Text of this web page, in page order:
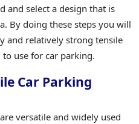
and select a design that is
By doing these steps you will
and relatively strong tensile
use for car parking.
Car Parking
versatile and widely used